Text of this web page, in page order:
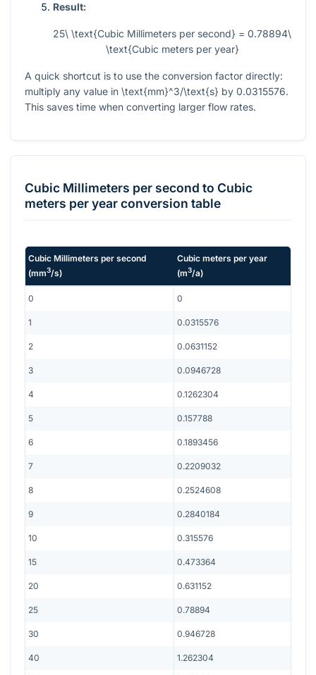
Result:
25\ \text{Cubic Millimeters per second} = 0.78894\
\text{Cubic meters per year}
A quick shortcut is to use the conversion factor directly:
multiply any value in \text{mm}^3/\text{s} by 0.0315576.
This saves time when converting larger flow rates.
Cubic Millimeters per second to Cubic
meters per yearconversion table
Cubic Millimeters per second
(mm3/s)
Cubic meters per year
(m3/a)
0 0
1 0.0315576
2 0.0631152
3 0.0946728
4 0.1262304
5 0.157788
6 0.1893456
7 0.2209032
8 0.2524608
9 0.2840184
10 0.315576
15 0.473364
20 0.631152
25 0.78894
30 0.946728
40 1.262304